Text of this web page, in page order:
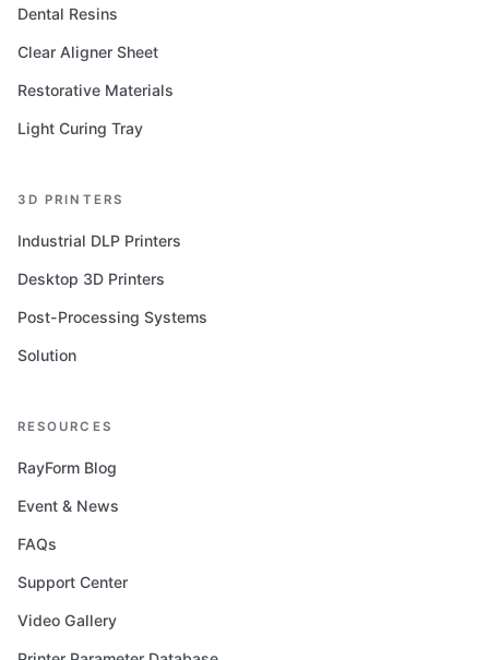
Dental Resins
Clear Aligner Sheet
Restorative Materials
Light Curing Tray
3D PRINTERS
Industrial DLP Printers
Desktop 3D Printers
Post-Processing Systems
Solution
RESOURCES
RayForm Blog
Event & News
FAQs
Support Center
Video Gallery